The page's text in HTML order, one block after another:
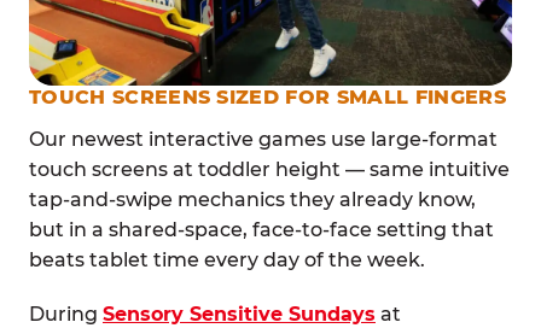
TOUCH SCREENS SIZED FOR SMALL FINGERS
Our newest interactive games use large-format
touch screens at toddler height — same intuitive
tap-and-swipe mechanics they already know,
but in a shared-space, face-to-face setting that
beats tablet time every day of the week.
During Sensory Sensitive Sundays at